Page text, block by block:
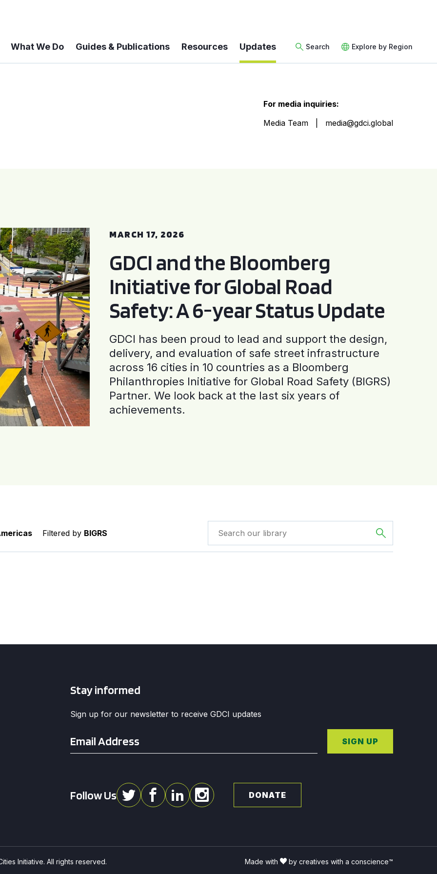
What We Do Guides & Publications Resources Updates Search Explore by Region
For media inquiries:
Media Team
media@gdci.global
MARCH 17, 2026
GDCI and the Bloomberg
Initiative for Global Road
Safety: A 6-year Status Update
GDCI has been proud to lead and support the design,
delivery, and evaluation of safe street infrastructure
across 16 cities in 10 countries as a Bloomberg
Philanthropies Initiative for Global Road Safety (BIGRS)
Partner. We look back at the last six years of
achievements.
Filtered by BIGRS
Stay informed
Sign up for our newsletter to receive GDCI updates
*
SIGN UP
Follow Us DONATE
Initiative. All rights reserved. Made with by creatives with a conscience™